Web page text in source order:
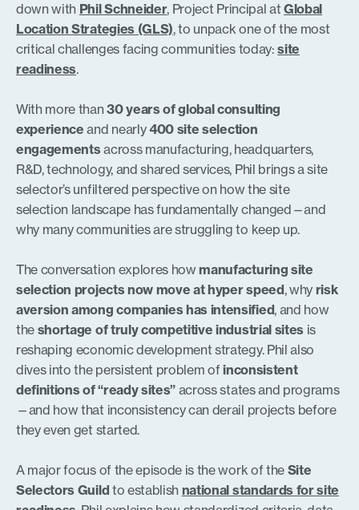
EMBED
down with Phil Schneider, Project Principal at Global
Location Strategies (GLS), to unpack one of the most
critical challenges facing communities today:site
readiness.
With more than30 years of global consulting
experience and nearly400 site selection
engagements across manufacturing, headquarters,
R&D, technology, and shared services, Phil brings a site
selector’s unfiltered perspective on how the site
selection landscape has fundamentally changed—and
why many communities are struggling to keep up.
The conversation explores howmanufacturing site
selection projects now move at hyper speed, why risk
aversion among companies has intensified, and how
the shortage of truly competitive industrial sites is
reshaping economic development strategy. Phil also
dives into the persistent problem ofinconsistent
definitions of “ready sites” across states and programs
—and how that inconsistency can derail projects before
they even get started.
A major focus of the episode is the work of the Site
Selectors Guild to establish national standards for site